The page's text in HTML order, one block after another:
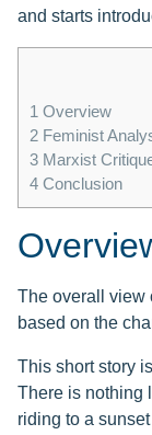
and starts
1 Overview
2 Feminist
3 Marxist
4 Conclusion
The overall view
based on the
This short story
There is nothing
riding to a